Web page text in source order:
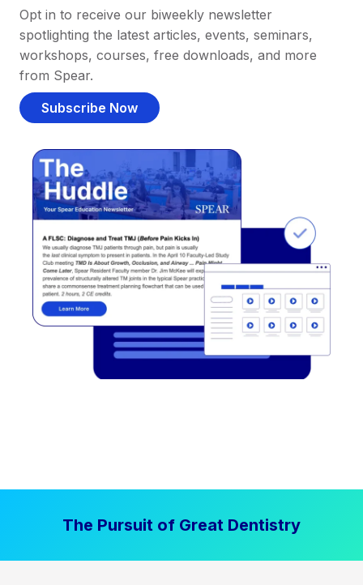
Opt in to receive our biweekly newsletter
spotlighting the latest articles, events, seminars,
workshops, courses, free downloads, and more
from Spear.
Subscribe Now
The Pursuit of Great Dentistry